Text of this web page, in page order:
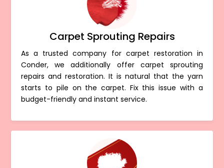
Carpet Sprouting Repairs
As a trusted company for carpet restoration in
Conder, we additionally offer carpet sprouting
repairs and restoration. It is natural that the yarn
starts to pile on the carpet. Fix this issue with a
budget-friendly and instant service.